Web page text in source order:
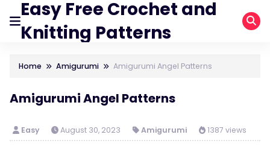
Easy Free Crochet and
Knitting Patterns
Home Amigurumi Amigurumi Angel Patterns
Amigurumi Angel Patterns
Easy August 30, 2023 Amigurumi 1387 views